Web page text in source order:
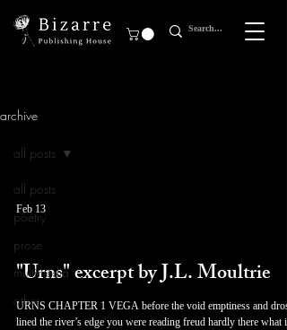
archive
all posts
poetry
prose
multimedia
other
all posts
Feb 13
"Urns" excerpt by J.L. Moultrie
URNS CHAPTER 1 VEGA before the void emptiness and dross
lined the river’s edge you were reading freud hardly there what i